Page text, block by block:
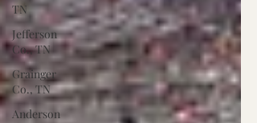
TN
Jefferson
Co., TN
Grainger
Co., TN
Anderson